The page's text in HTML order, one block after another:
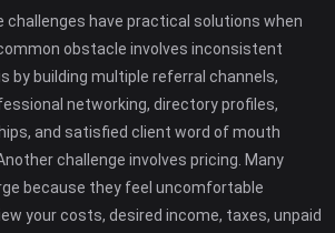
challenges have practical solutions when
obstacle involves inconsistent
by building multiple referral channels,
networking, directory profiles,
and satisfied client word of mouth
challenge involves pricing. Many
because they feel uncomfortable
your costs, desired income, taxes, unpaid